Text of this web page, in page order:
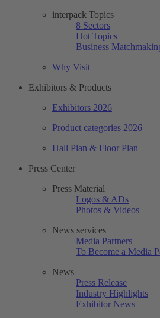
interpack Topics
8 Sectors
Hot Topics
Business
Why Visit
Exhibitors & Products
Exhibitors 2026
Product categories 2026
Hall Plan & Floor Plan
Press Center
Press Material
Logos & ADs
Photos & Videos
News services
Media Partners
To Become a Media
News
Press Release
Industry Highlights
Exhibitor News